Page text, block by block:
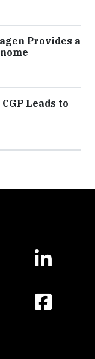
Provides a
Leads to